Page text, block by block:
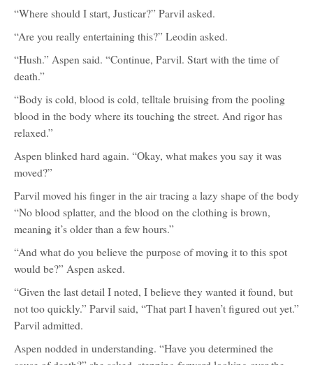
“Where should I start, Justicar?” Parvil asked.
“Are you really entertaining this?” Leodin asked.
“Hush.” Aspen said. “Continue, Parvil. Start with the time of
death.”
“Body is cold, blood is cold, telltale bruising from the pooling
blood in the body where its touching the street. And rigor has
relaxed.”
Aspen blinked hard again. “Okay, what makes you say it was
moved?”
Parvil moved his finger in the air tracing a lazy shape of the body
“No blood splatter, and the blood on the clothing is brown,
meaning it’s older than a few hours.”
“And what do you believe the purpose of moving it to this spot
would be?” Aspen asked.
“Given the last detail I noted, I believe they wanted it found, but
not too quickly.” Parvil said, “That part I haven’t figured out yet.”
Parvil admitted.
Aspen nodded in understanding. “Have you determined the